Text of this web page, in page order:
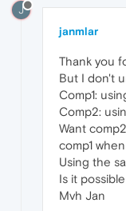
J
janmlar
Thank you
But I don't
Comp1:
Comp2:
Want
comp1
Using the
Is it
Mvh Jan